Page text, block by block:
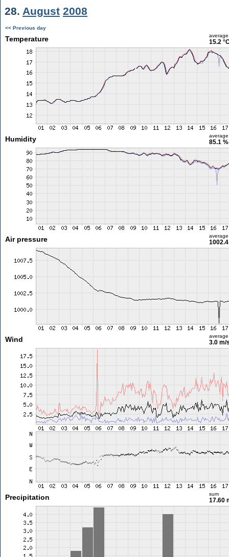
28. August 2008
<< Previous day
Temperature average
15.2
Humidity average
85.1 %
Air pressure average
Wind average
3.0 m/
Precipitation sum
17.60